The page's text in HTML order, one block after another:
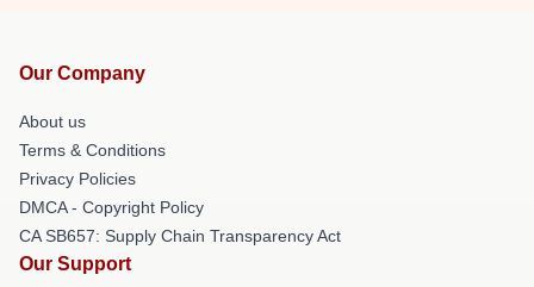
Our Company
About us
Terms & Conditions
Privacy Policies
DMCA - Copyright Policy
CA SB657: Supply Chain Transparency Act
Our Support